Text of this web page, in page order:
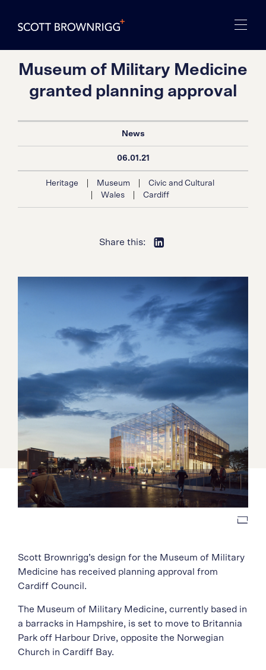
Museum of Military Medicine
granted planning approval
News
06.01.21
Heritage | Museum | Civic and Cultural
| Wales | Cardiff
Share this:
Scott Brownrigg’s design for the Museum of Military
Medicine has received planning approval from
Cardiff Council.
The Museum of Military Medicine, currently based in
a barracks in Hampshire, is set to move to Britannia
Park off Harbour Drive, opposite the Norwegian
Church in Cardiff Bay.